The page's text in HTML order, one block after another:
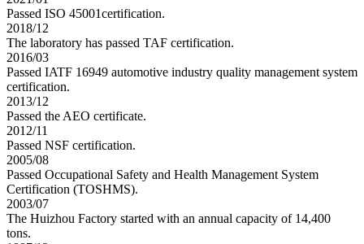
Passed ISO 45001certification.
2018/12
The laboratory has passed TAF certification.
2016/03
Passed IATF 16949 automotive industry quality management system
certification.
2013/12
Passed the AEO certificate.
2012/11
Passed NSF certification.
2005/08
Passed Occupational Safety and Health Management System
Certification (TOSHMS).
2003/07
The Huizhou Factory started with an annual capacity of 14,400
tons.